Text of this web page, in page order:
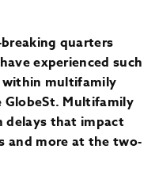
quarters
experienced such
multifamily
Multifamily
delays that impact
and more at the two-